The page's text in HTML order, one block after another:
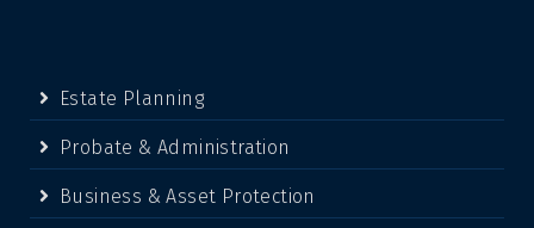
Estate Planning
Probate & Administration
Business & Asset Protection